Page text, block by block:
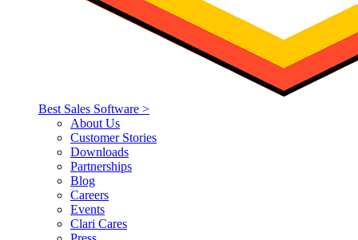
Best Sales Software >
About Us
Customer Stories
Downloads
Partnerships
Blog
Careers
Events
Clari Cares